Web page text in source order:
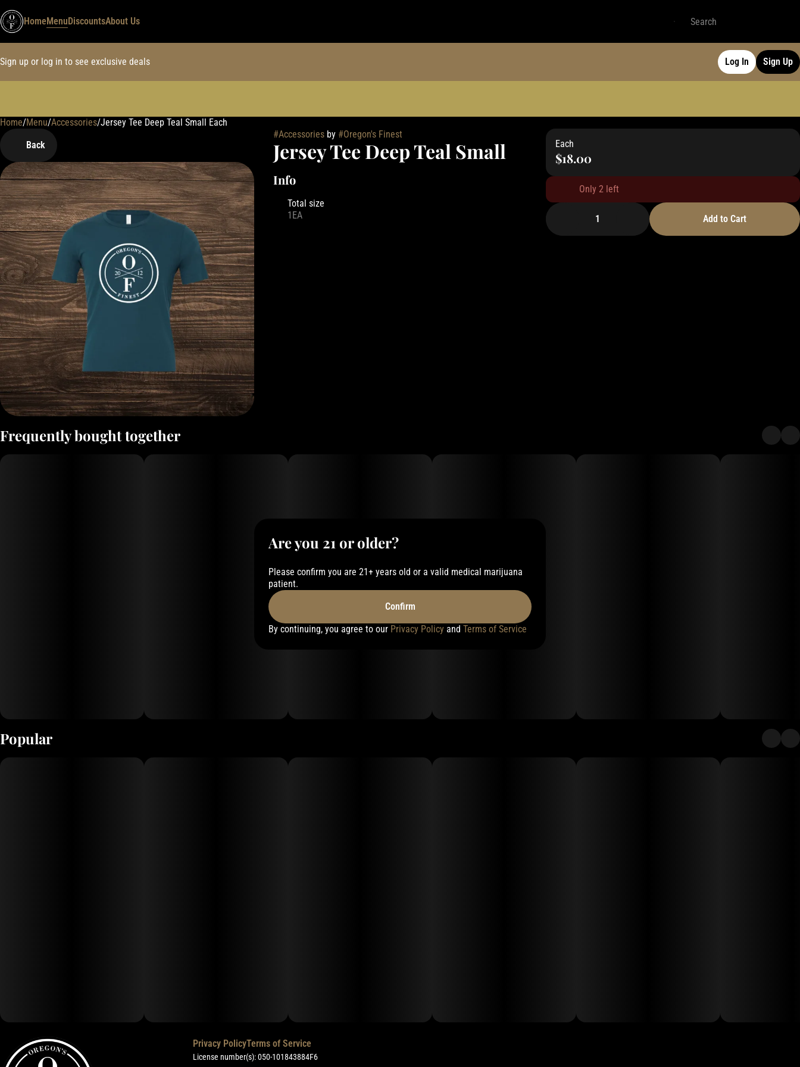
HomeMenuDiscountsAbout Us
Sign up or log in to see exclusive deals Log In Sign Up
Home/Menu/Accessories/Jersey Tee Deep Teal Small Each
Back
#Accessoriesby #Oregon's Finest
Jersey Tee Deep Teal Small
Info
Total size
1EA
Each
$18.00
Only 2 left
1 Add to Cart
Frequently bought together
Popular
0
Privacy PolicyTerms of Service
License number(s): 050-101843884F6
Are you 21 or older?
Please confirm you are 21+ years old or a valid medical marijuana
patient.
Confirm
By continuing, you agree to our Privacy Policy and Terms of Service